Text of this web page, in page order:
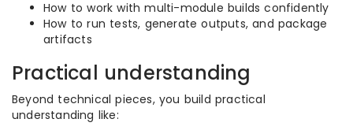
How to work with multi-module builds confidently
How to run tests, generate outputs, and package
artifacts
Practical understanding
Beyond technical pieces, you build practical
understanding like: